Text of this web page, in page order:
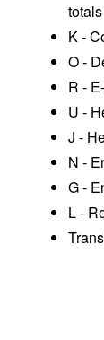
K -
O -
R -
U -
J -
N -
G -
L -